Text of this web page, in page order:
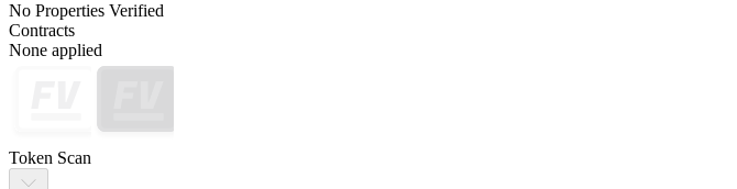
No Properties Verified
Contracts
None applied
Token Scan